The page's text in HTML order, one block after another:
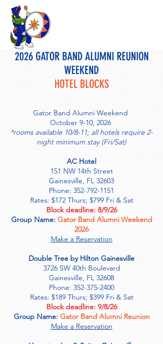
2026 GATOR BAND ALUMNI REUNION
WEEKEND
HOTEL BLOCKS
Gator Band Alumni Weekend
October 9-10, 2026
*rooms available 10/8-11; all hotels require 2-
night minimum stay (Fri/Sat)
AC Hotel
151 NW 14th Street
Gainesville, FL 32603
Phone: 352-792-1151
Rates: $172 Thurs; $799 Fri & Sat
Block deadline: 8/9/26
Group Name: Gator Band Alumni Weekend
2026
Make a Reservation
Double Tree by Hilton Gainesville
3726 SW 40th Boulevard
Gainesville, FL 32608
Phone: 352-375-2400
Rates: $189 Thurs; $399 Fri & Sat
Block deadline: 9/8/26
Group Name: Gator Band Alumni Reunion
Make a Reservation